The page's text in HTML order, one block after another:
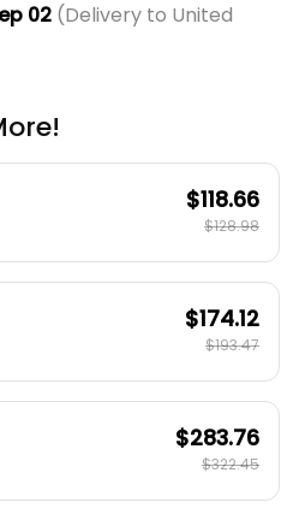
02(Delivery to United
$118.66
$128.98
$174.12
$193.47
$283.76
$322.45